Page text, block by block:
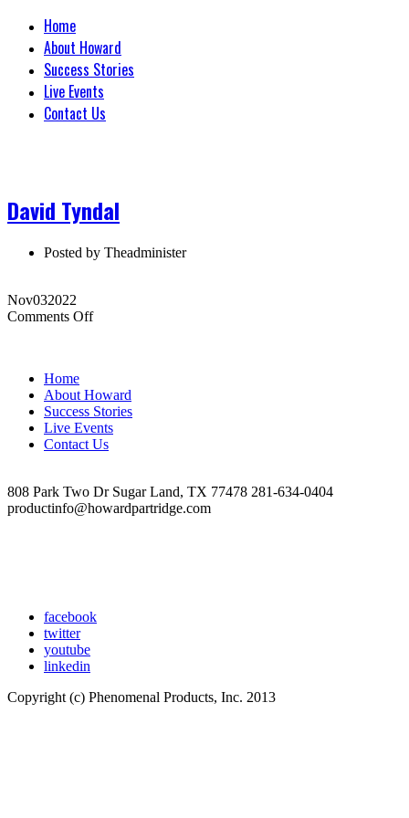
Home
About Howard
Success Stories
Live Events
Contact Us
David Tyndal
Posted by Theadminister
Nov032022
Comments Offon
Home
About Howard
Success Stories
Live Events
Contact Us
808 Park Two Dr Sugar Land, TX 77478 281-634-0404
productinfo@howardpartridge.com
facebook
twitter
youtube
linkedin
Copyright (c) Phenomenal Products, Inc. 2013